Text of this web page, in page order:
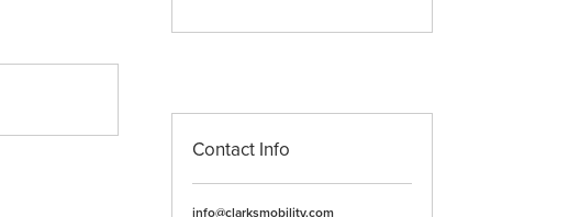
Contact Info
info@clarksmobility.com